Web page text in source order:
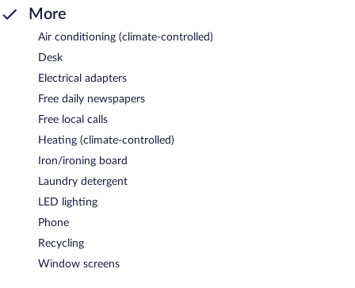
More
Air conditioning (climate-controlled)
Desk
Electrical adapters
Free daily newspapers
Free local calls
Heating (climate-controlled)
Iron/ironing board
Laundry detergent
LED lighting
Phone
Recycling
Window screens